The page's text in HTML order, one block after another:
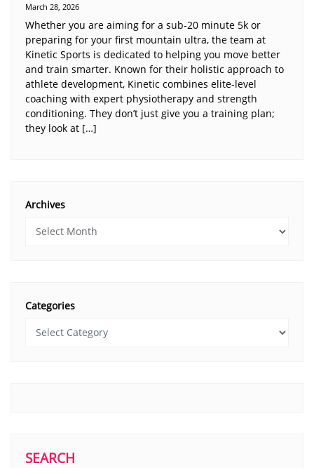
March 28, 2026
Whether you are aiming for a sub-20 minute 5k or
preparing for your first mountain ultra, the team at
Kinetic Sports is dedicated to helping you move better
and train smarter. Known for their holistic approach to
athlete development, Kinetic combines elite-level
coaching with expert physiotherapy and strength
conditioning. They don’t just give you a training plan;
they look at […]
Archives
Categories
SEARCH